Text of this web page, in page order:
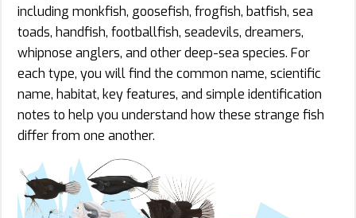
including monkfish, goosefish, frogfish, batfish, sea
toads, handfish, footballfish, seadevils, dreamers,
whipnose anglers, and other deep-sea species. For
each type, you will find the common name, scientific
name, habitat, key features, and simple identification
notes to help you understand how these strange fish
differ from one another.